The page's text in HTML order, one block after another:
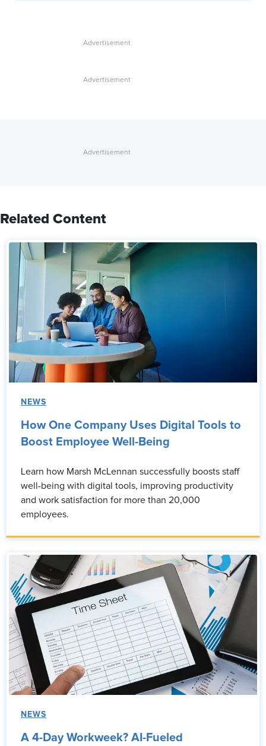
Related Content
NEWS
How One Company Uses Digital Tools to
Boost Employee Well-Being
Learn how Marsh McLennan successfully boosts staff
well-being with digital tools, improving productivity
and work satisfaction for more than 20,000
employees.
NEWS
A 4-Day Workweek? AI-Fueled